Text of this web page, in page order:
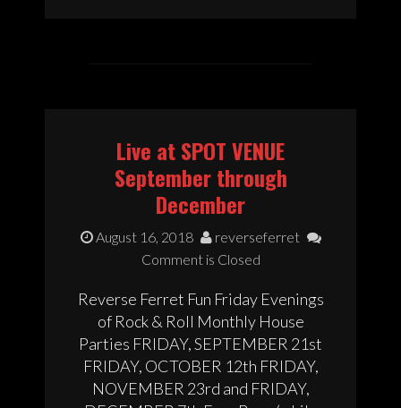
Live at SPOT VENUE
September through
December
August 16, 2018
reverseferret
Comment is Closed
Reverse Ferret Fun Friday Evenings
of Rock & Roll Monthly House
Parties FRIDAY, SEPTEMBER 21st
FRIDAY, OCTOBER 12th FRIDAY,
NOVEMBER 23rd and FRIDAY,